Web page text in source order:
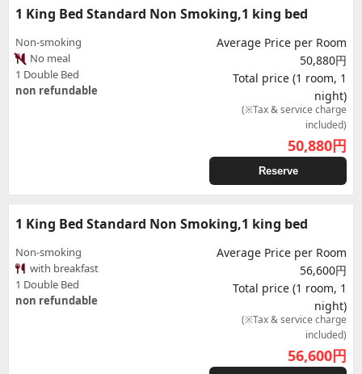
1 King Bed Standard Non Smoking,1 king bed
Non-smoking
No meal
1 Double Bed
non refundable
Average Price per Room
50,880円
Total price (1 room, 1
night)
(※Tax & service charge
included)
50,880円
Reserve
1 King Bed Standard Non Smoking,1 king bed
Non-smoking
with breakfast
1 Double Bed
non refundable
Average Price per Room
56,600円
Total price (1 room, 1
night)
(※Tax & service charge
included)
56,600円